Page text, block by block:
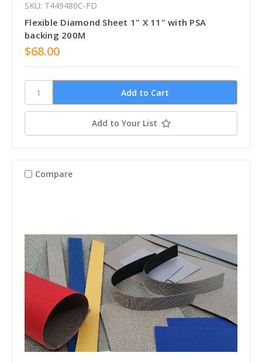
SKU: T449480C-FD
Flexible Diamond Sheet 1" X 11" with PSA
backing 200M
$68.00
Add to Your List
Compare